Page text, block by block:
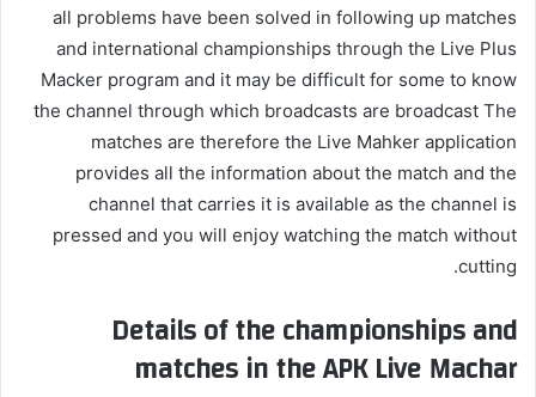
all problems have been solved in following up matches
and international championships through the Live Plus
Macker program and it may be difficult for some to know
the channel through which broadcasts are broadcast The
matches are therefore the Live Mahker application
provides all the information about the match and the
channel that carries it is available as the channel is
pressed and you will enjoy watching the match without
cutting.
Details of the championships and
matches in the APK Live Machar